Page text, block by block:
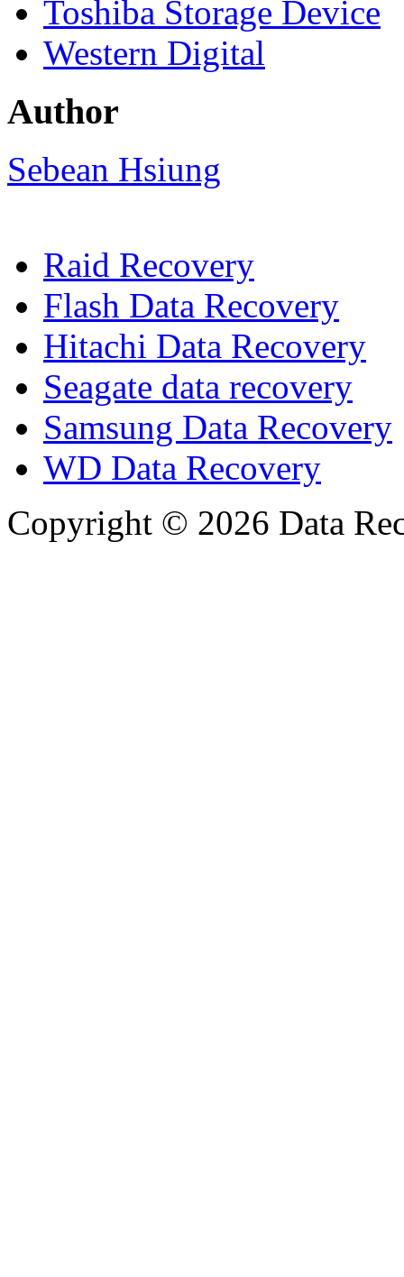
Toshiba Storage Device
Western Digital
Author
Sebean Hsiung
Raid Recovery
Flash Data Recovery
Hitachi Data Recovery
Seagate data recovery
Samsung Data Recovery
WD Data Recovery
Copyright © 2026 Data